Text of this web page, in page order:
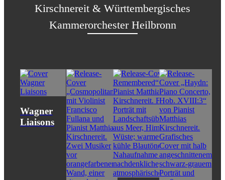
Kirschnereit & Württembergisches
Kammerorchester Heilbronn
Wagner
Liaisons